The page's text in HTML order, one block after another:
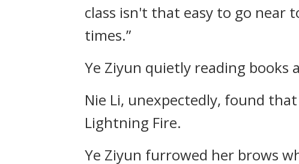
class isn't that easy to go near
times.”
Ye Ziyun quietly reading books
Nie Li, unexpectedly, found
Lightning Fire.
Ye Ziyun furrowed her brows